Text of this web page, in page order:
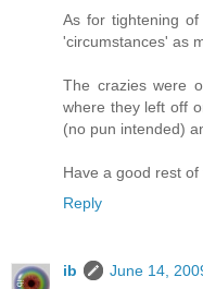
As for tightening
'circumstances' as
The crazies were
where they left off
(no pun intended)
Have a good rest
Reply
ib
June 14,